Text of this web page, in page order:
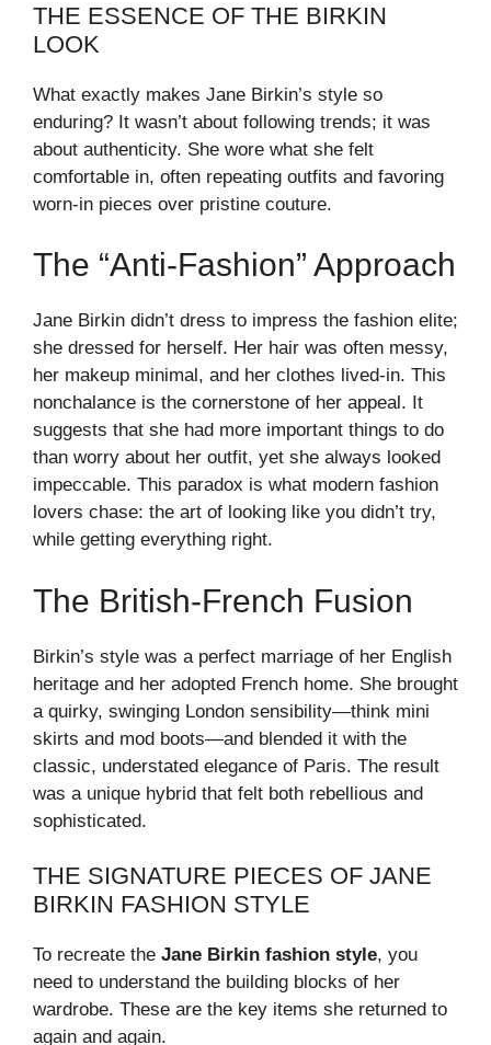
THE ESSENCE OF THE BIRKIN
LOOK
What exactly makes Jane Birkin’s style so
enduring? It wasn’t about following trends; it was
about authenticity. She wore what she felt
comfortable in, often repeating outfits and favoring
worn-in pieces over pristine couture.
The “Anti-Fashion” Approach
Jane Birkin didn’t dress to impress the fashion elite;
she dressed for herself. Her hair was often messy,
her makeup minimal, and her clothes lived-in. This
nonchalance is the cornerstone of her appeal. It
suggests that she had more important things to do
than worry about her outfit, yet she always looked
impeccable. This paradox is what modern fashion
lovers chase: the art of looking like you didn’t try,
while getting everything right.
The British-French Fusion
Birkin’s style was a perfect marriage of her English
heritage and her adopted French home. She brought
a quirky, swinging London sensibility—think mini
skirts and mod boots—and blended it with the
classic, understated elegance of Paris. The result
was a unique hybrid that felt both rebellious and
sophisticated.
THE SIGNATURE PIECES OF JANE
BIRKIN FASHION STYLE
To recreate the Jane Birkin fashion style, you
need to understand the building blocks of her
wardrobe. These are the key items she returned to
again and again.